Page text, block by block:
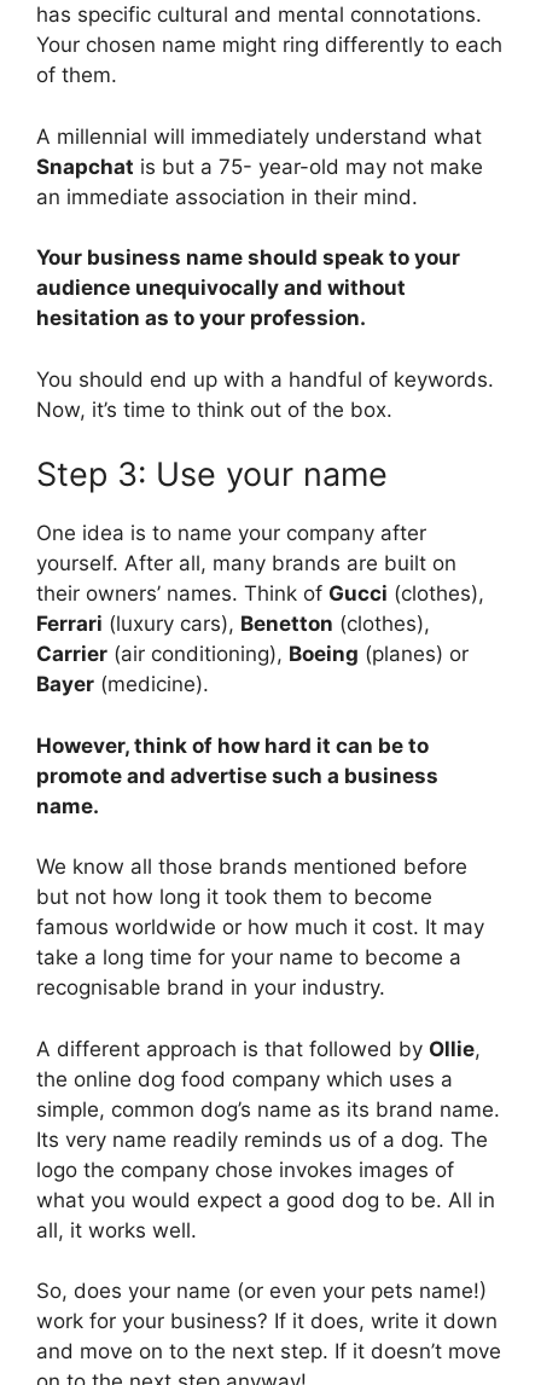
has specific cultural and mental connotations.
Your chosen name might ring differently to each
of them.
A millennial will immediately understand what
Snapchat is but a 75- year-old may not make
an immediate association in their mind.
Your business name should speak to your
audience unequivocally and without
hesitation as to your profession.
You should end up with a handful of keywords.
Now, it’s time to think out of the box.
Step 3: Use your name
One idea is to name your company after
yourself. After all, many brands are built on
their owners’ names. Think of Gucci (clothes),
Ferrari (luxury cars), Benetton (clothes),
Carrier (air conditioning), Boeing (planes) or
Bayer (medicine).
However, think of how hard it can be to
promote and advertise such a business
name.
We know all those brands mentioned before
but not how long it took them to become
famous worldwide or how much it cost. It may
take a long time for your name to become a
recognisable brand in your industry.
A different approach is that followed by Ollie,
the online dog food company which uses a
simple, common dog’s name as its brand name.
Its very name readily reminds us of a dog. The
logo the company chose invokes images of
what you would expect a good dog to be. All in
all, it works well.
So, does your name (or even your pets name!)
work for your business? If it does, write it down
and move on to the next step. If it doesn’t move